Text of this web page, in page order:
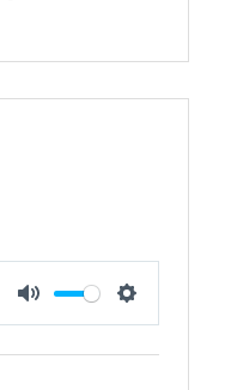
n
M
u
S
e